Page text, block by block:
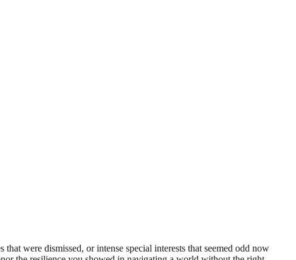
were dismissed, or intense special interests that seemed odd now